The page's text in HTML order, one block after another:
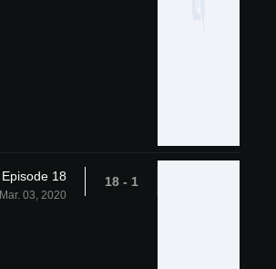
1 - 18
Episode 18
Mar. 03, 2020